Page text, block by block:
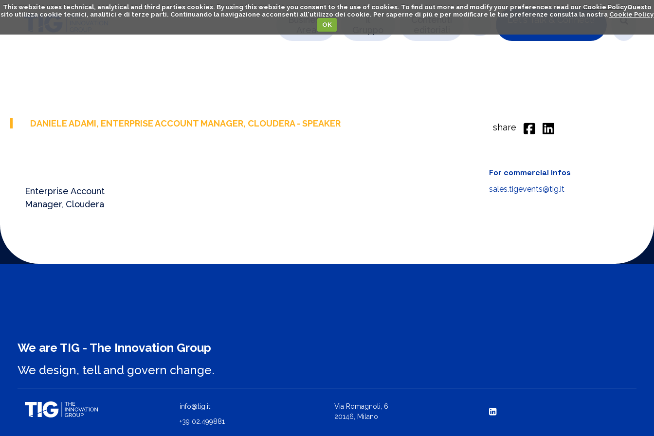
This website uses technical, analytical and third parties cookies. By using this website you consent to the use of cookies. To find out more and modify your preferences read our Cookie PolicyQuesto
sito utilizza cookie tecnici, analitici e di terze parti. Continuando la navigazione acconsenti all'utilizzo dei cookie. Per saperne di piú e per modificare le tue preferenze consulta la nostra Cookie Policy
OK
Let's Talk & Connect!
Business
Il
Contenuti
DANIELE ADAMI, ENTERPRISE ACCOUNT MANAGER, CLOUDERA - SPEAKER share
Enterprise Account
Manager, Cloudera
For commercial infos
sales.tigevents@tig.it
We are TIG - The Innovation Group
We design, tell and govern change.
info@tig.it
+39 02.499881
Via Romagnoli, 6
20146, Milano